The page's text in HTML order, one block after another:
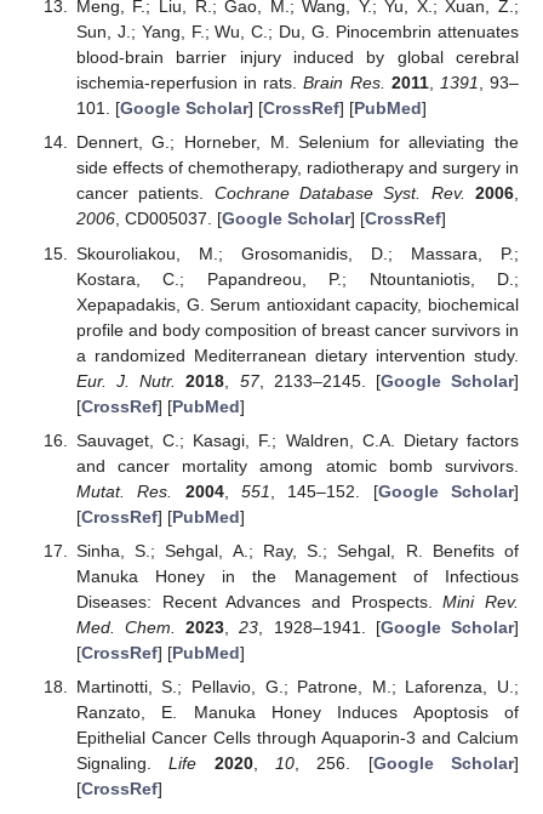
Meng, F.; Liu, R.; Gao, M.; Wang, Y.; Yu, X.; Xuan, Z.;
Sun, J.; Yang, F.; Wu, C.; Du, G. Pinocembrin attenuates
blood-brain barrier injury induced by global cerebral
ischemia-reperfusion in rats.Brain Res. 2011, 1391, 93–
101. [Google Scholar] [CrossRef] [PubMed]
Dennert, G.; Horneber, M. Selenium for alleviating the
side effects of chemotherapy, radiotherapy and surgery in
cancer patients. Cochrane Database Syst. Rev. 2006,
2006, CD005037. [Google Scholar] [CrossRef]
Skouroliakou, M.; Grosomanidis, D.; Massara, P.;
Kostara, C.; Papandreou, P.; Ntountaniotis, D.;
Xepapadakis, G. Serum antioxidant capacity, biochemical
profile and body composition of breast cancer survivors in
a randomized Mediterranean dietary intervention study.
Eur. J. Nutr.
2018 57, 2133–2145. [Google Scholar]
[CrossRef] [PubMed]
Sauvaget, C.; Kasagi, F.; Waldren, C.A. Dietary factors
and cancer mortality among atomic bomb survivors.
Mutat. Res.
2004, 551 , 145–152. [Google Scholar]
[CrossRef] [PubMed]
Sinha, S.; Sehgal, A.; Ray, S.; Sehgal, R. Benefits of
Manuka Honey in the Management of Infectious
Diseases: Recent Advances and Prospects.Mini Rev.
Med. Chem.
2023 ,23 , 1928–1941. [Google Scholar]
[CrossRef] [PubMed]
Martinotti, S.; Pellavio, G.; Patrone, M.; Laforenza, U.;
Ranzato, E. Manuka Honey Induces Apoptosis of
Epithelial Cancer Cells through Aquaporin-3 and Calcium
Signaling.Life 2020, 10, 256. [Google Scholar]
[CrossRef]